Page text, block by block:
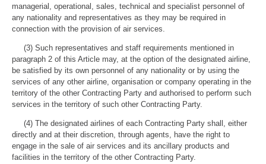
managerial, operational, sales, technical and specialist personnel of
any nationality and representatives as they may be required in
connection with the provision of air services.
(3) Such representatives and staff requirements mentioned in
paragraph 2 of this Article may, at the option of the designated airline,
be satisfied by its own personnel of any nationality or by using the
services of any other airline, organisation or company operating in the
territory of the other Contracting Party and authorised to perform such
services in the territory of such other Contracting Party.
(4) The designated airlines of each Contracting Party shall, either
directly and at their discretion, through agents, have the right to
engage in the sale of air services and its ancillary products and
facilities in the territory of the other Contracting Party.